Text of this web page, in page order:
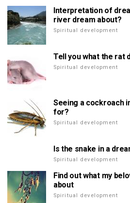
Interpretation of
river dream about?
Spiritual development
Tell you what the rat
Spiritual development
Seeing a cockroach
for?
Spiritual development
Is the snake in a
Spiritual development
Find out what my
about
Spiritual development